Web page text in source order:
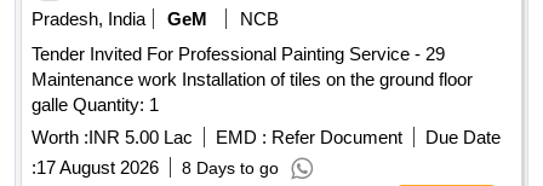
Pradesh, India
GeM
NCB
Tender Invited For Professional Painting Service - 29
Maintenance work Installation of tiles on the ground floor
galle Quantity: 1
Worth :INR 5.00 Lac EMD : Refer Document
Due Date
:17 August 2026 8 Days to go